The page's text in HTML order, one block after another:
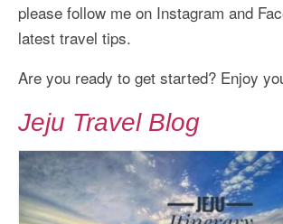
please follow me on Instagram and
latest travel tips.
Are you ready to get started? Enjoy
Jeju Travel Blog